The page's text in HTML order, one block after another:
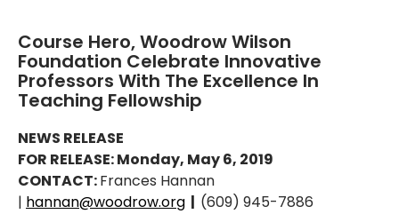
Course Hero, Woodrow Wilson
Foundation Celebrate Innovative
Professors With The Excellence In
Teaching Fellowship
NEWS RELEASE
FOR RELEASE: Monday, May 6, 2019
CONTACT:Frances Hannan
| hannan@woodrow.org | (609) 945-7886